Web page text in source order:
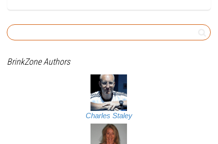
BrinkZone Authors
Charles Staley